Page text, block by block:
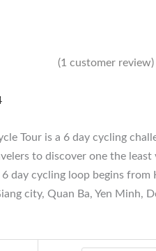
(1 customer review)
Price
through
$ 484
Tour is a 6 day cycling
to discover one the
day cycling loop begins from
city, Quan Ba, Yen Minh,